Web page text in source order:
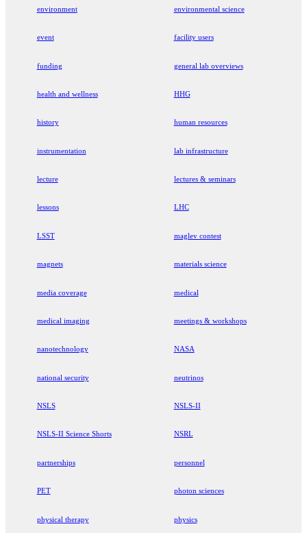
environment environmental science
event facility users
funding general lab overviews
health and wellness HHG
history human resources
instrumentation lab infrastructure
lecture lectures & seminars
lessons LHC
LSST maglev contest
magnets materials science
media coverage medical
medical imaging meetings & workshops
nanotechnology NASA
national security neutrinos
NSLS NSLS-II
NSLS-II Science Shorts NSRL
partnerships personnel
PET photon sciences
physical therapy physics